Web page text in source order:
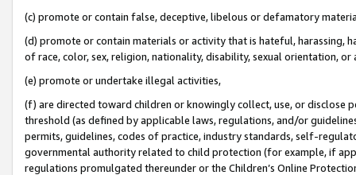
(c) promote or contain false, deceptive, libelous or defamatory
(d) promote or contain materials or activity that is hateful, harassing,
of race, color, sex, religion, nationality, disability, sexual orientation, or
(e) promote or undertake illegal activities,
(f) are directed toward children or knowingly collect, use, or
threshold (as defined by applicable laws, regulations, and/or
permits, guidelines, codes of practice, industry standards, self-
governmental authority related to child protection (for example, if
regulations promulgated thereunder or the Children’s Online